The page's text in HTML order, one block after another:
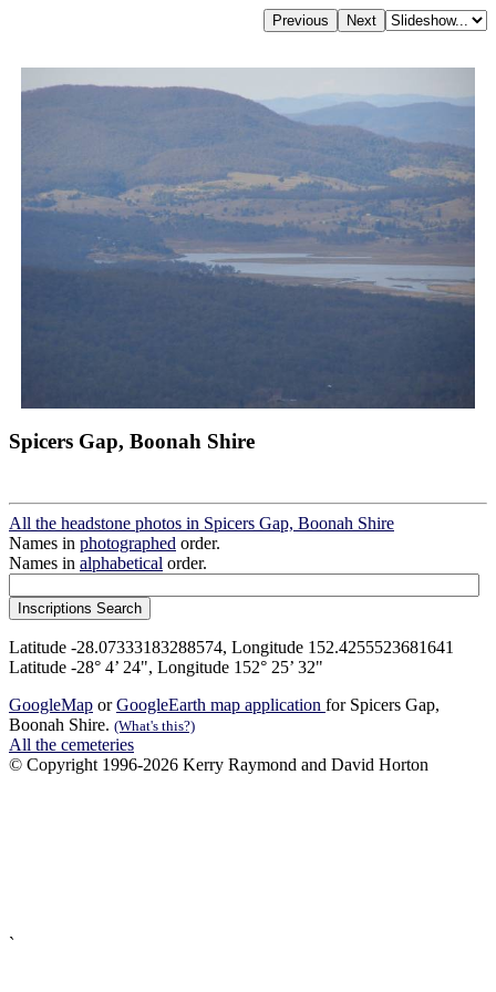
Spicers Gap, Boonah Shire
All the headstone photos in Spicers Gap, Boonah Shire
Names in photographed order.
Names in alphabetical order.
Latitude -28.07333183288574, Longitude 152.4255523681641
Latitude -28° 4’ 24", Longitude 152° 25’ 32"
GoogleMap orGoogleEarth map application for Spicers Gap,
Boonah Shire. (What's this?)
All the cemeteries
© Copyright 1996-2026 Kerry Raymond and David Horton
`